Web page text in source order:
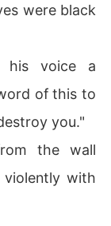
were black
his voice a
of this to
you."
the wall
violently with